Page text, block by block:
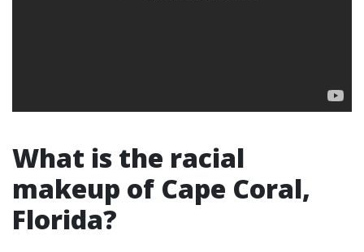
What is the racial
makeup of Cape Coral,
Florida?